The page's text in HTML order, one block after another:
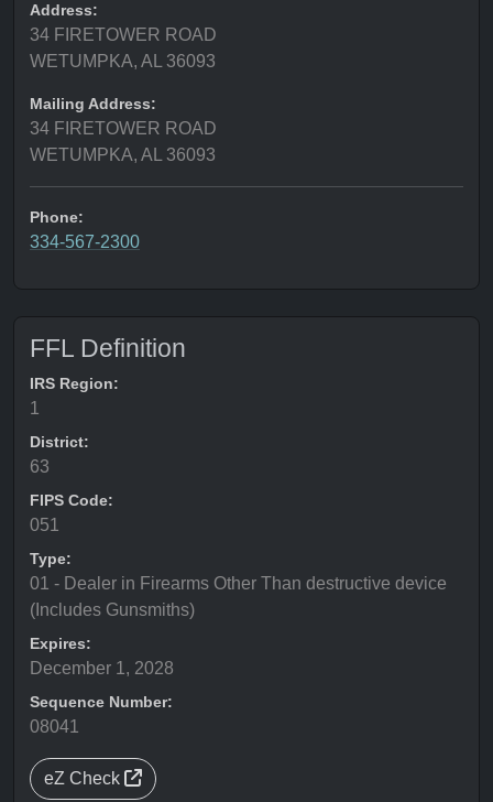
Address:
34 FIRETOWER ROAD
WETUMPKA, AL 36093
Mailing Address:
34 FIRETOWER ROAD
WETUMPKA, AL 36093
Phone:
334-567-2300
FFL Definition
IRS Region:
1
District:
63
FIPS Code:
051
Type:
01 - Dealer in Firearms Other Than destructive device
(Includes Gunsmiths)
Expires:
December 1, 2028
Sequence Number:
08041
eZ Check